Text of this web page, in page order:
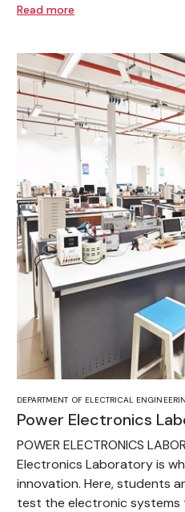
Read more
DEPARTMENT OF ELECTRICAL
Power Electronics
POWER ELECTRONICS
Electronics Laboratory is
innovation. Here, students
test the electronic systems